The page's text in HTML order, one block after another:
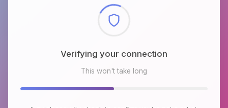
Checking browser environment
This won't take long